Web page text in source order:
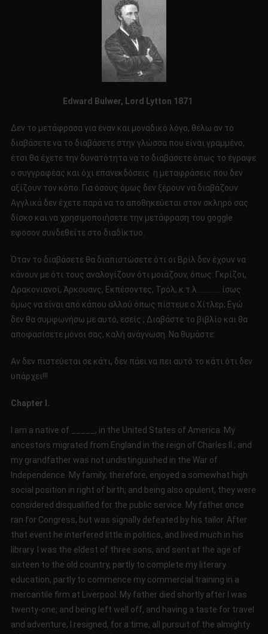
Edward Bulwer, Lord Lytton 1871
Δεν το μετάφρασα για έναν και μοναδικό λόγο, θέλω αν το
διαβάσετε να το διαβάσετε στην γλώσσα που είναι γραμμένο,
έτσι θα έχετε την δυνατότητα να το διαβάσετε όπως το έγραψε
ο συγγραφέας και όχι επανεκδόσεις η μεταφράσεις που δεν
αξίζουν τον κόπο. Για όσους όμως δεν ξέρουν να διαβάζουν
Αγγλικά δεν έχετε παρά να το αποθηκεύεται στον σκληρό σας
δίσκο και να χρησιμοποιήσετε την μετάφραση του goggle
εφόσον συνδεθείτε στο διαδίκτυο.
Όταν το διαβάσετε θα διαπιστώσετε ότι οι Βρίλ δεν έχουν να
κάνουν με ότι τους αναλογίζουν ότι μοιάζουν, όπως: Γκρίζοι,
Δρακονιανοί, Άρκουανς, Εκπέσοντες, Τρόλ, κ.τ.λ…………. ίσως
όμως να είναι από κάπου αλλού όπως πίστευε ο Χίτλερ; Εγώ
δεν θα συμφωνήσω με αυτό, εσείς ; Διαβάστε το βιβλίο και θα
αποφασίσετε μόνοι σας, καλή ανάγνωση. Να θυμάστε:
Αν δεν πιστεύεται σε κάτι, δεν πάει να πει αυτό το κάτι ότι δεν
υπάρχει!!!
Chapter I.
I am a native of _____, in the United States of America. My
ancestors migrated from England in the reign of Charles II.; and
my grandfather was not undistinguished in the War of
Independence. My family, therefore, enjoyed a somewhat high
social position in right of birth; and being also opulent, they were
considered disqualified for the public service. My father once
ran for Congress, but was signally defeated by his tailor. After
that event he interfered little in politics, and lived much in his
library. I was the eldest of three sons, and sent at the age of
sixteen to the old country, partly to complete my literary
education, partly to commence my commercial training in a
mercantile firm at Liverpool. My father died shortly after I was
twenty-one; and being left well off, and having a taste for travel
and adventure, I resigned, for a time, all pursuit of the almighty